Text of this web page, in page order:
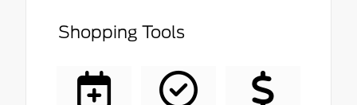
Shopping Tools